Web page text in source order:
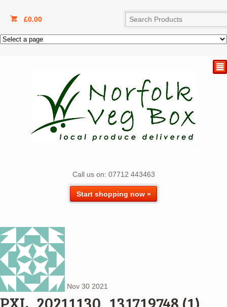
£0.00
Call us on: 07712 443463
Start shopping now »
²
Nov 30 2021
PXL_20211130_131719748 (1)